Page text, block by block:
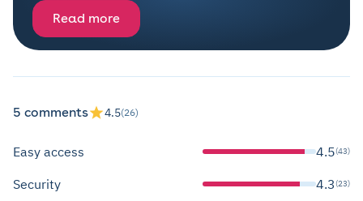
Read more
5 comments 4.5(26)
Easy access 4.5(43)
Security 4.3(23)